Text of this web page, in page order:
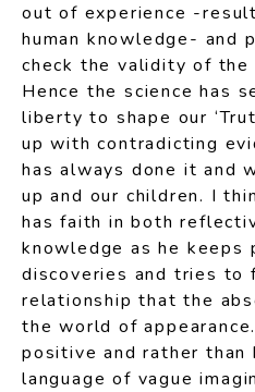
out of experience -
human knowledge- and
check the validity of
Hence the science has
liberty to shape our
up with contradicting
has always done it and
up and our children. I
has faith in both
knowledge as he keeps
discoveries and tries to
relationship that the
the world of
positive and rather than
language of vague